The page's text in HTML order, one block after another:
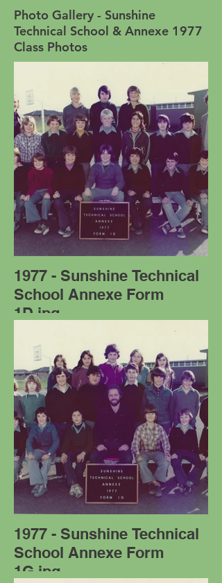
Photo Gallery - Sunshine
Technical School & Annexe 1977
Class Photos
1977 - Sunshine Technical
School Annexe Form
1D.jpg
1977 - Sunshine Technical
School Annexe Form
1G.jpg